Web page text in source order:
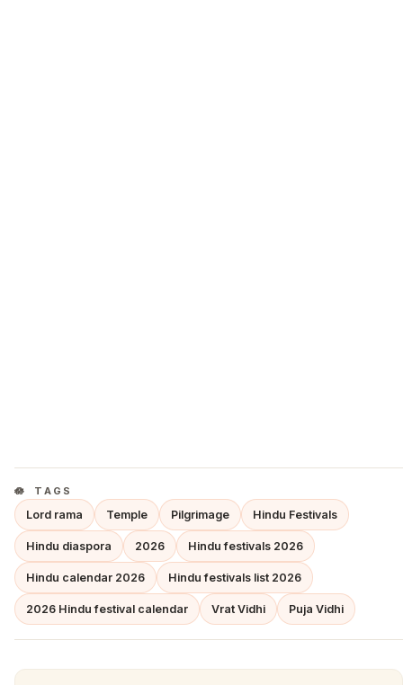
TAGS
Lord rama Temple Pilgrimage Hindu Festivals
Hindu diaspora 2026 Hindu festivals 2026
Hindu calendar 2026 Hindu festivals list 2026
2026 Hindu festival calendar Vrat Vidhi Puja Vidhi